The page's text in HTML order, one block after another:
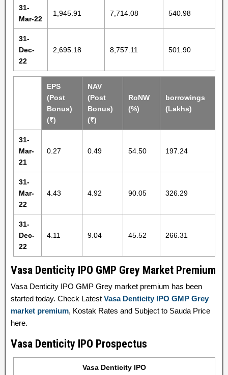
31-
Mar-22
1,945.91 7,714.08 540.98
31-
Dec-
22
2,695.18 8,757.11 501.90
EPS
(Post
Bonus)
(₹)
NAV
(Post
Bonus)
(₹)
RoNW
(%)
borrowings
(Lakhs)
31-
Mar-
21
0.27 0.49 54.50 197.24
31-
Mar-
22
4.43 4.92 90.05 326.29
31-
Dec-
22
4.11 9.04 45.52 266.31
Vasa Denticity IPO GMP Grey Market Premium
Vasa Denticity IPO GMP Grey market premium has been
started today. Check Latest Vasa Denticity IPO GMP Grey
market premium, Kostak Rates and Subject to Sauda Price
here.
Vasa Denticity IPO Prospectus
Vasa Denticity IPO